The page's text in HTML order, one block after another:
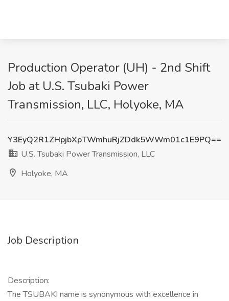
Production Operator (UH) - 2nd Shift
Job at U.S. Tsubaki Power
Transmission, LLC, Holyoke, MA
Y3EyQ2R1ZHpjbXpTWmhuRjZDdk5WWm01c1E9PQ==
U.S. Tsubaki Power Transmission, LLC
Holyoke, MA
Job Description
Description:
The TSUBAKI name is synonymous with excellence in